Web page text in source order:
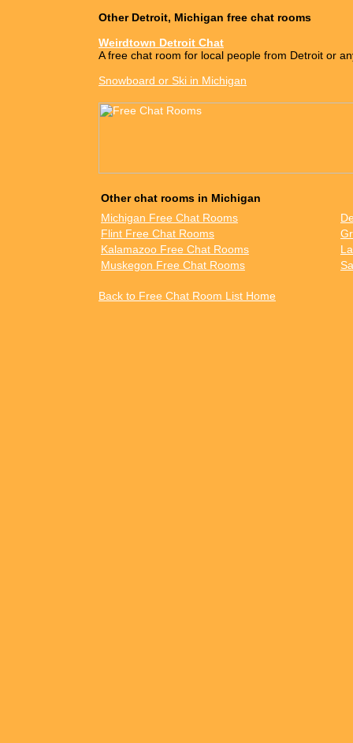
Other Detroit, Michigan free chat rooms
Weirdtown Detroit Chat
A free chat room for local people from Detroit or
Snowboard or Ski in Michigan
Other chat rooms in Michigan
Michigan Free Chat Rooms
Flint Free Chat Rooms
Kalamazoo Free Chat Rooms
Muskegon Free Chat Rooms
Back to Free Chat Room List Home